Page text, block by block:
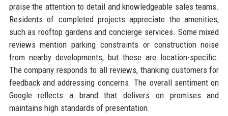
praise the attention to detail and knowledgeable sales teams.
Residents of completed projects appreciate the amenities,
such as rooftop gardens and concierge services. Some mixed
reviews mention parking constraints or construction noise
from nearby developments, but these are location-specific.
The company responds to all reviews, thanking customers for
feedback and addressing concerns. The overall sentiment on
Google reflects a brand that delivers on promises and
maintains high standards of presentation.